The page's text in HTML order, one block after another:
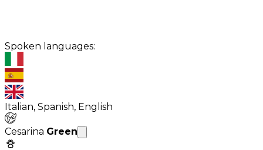
Spoken languages:
Italian, Spanish, English
Cesarina Green